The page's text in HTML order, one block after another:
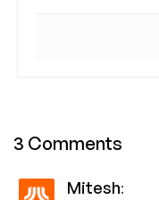
3 Comments
Mitesh: